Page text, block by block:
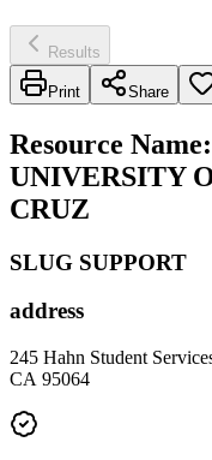
Results
Print Share
Resource Name:
UNIVERSITY
CRUZ
SLUG SUPPORT
address
245 Hahn Student
CA 95064